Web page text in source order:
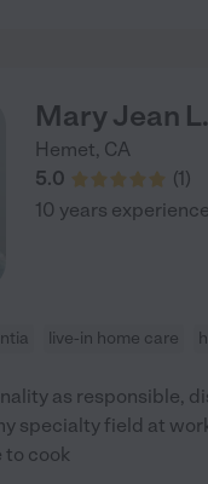
Mary Jean L.
Hemet, CA
5.0
(1)
10 years experience
live-in home care
as responsible,
specialty field at
to cook